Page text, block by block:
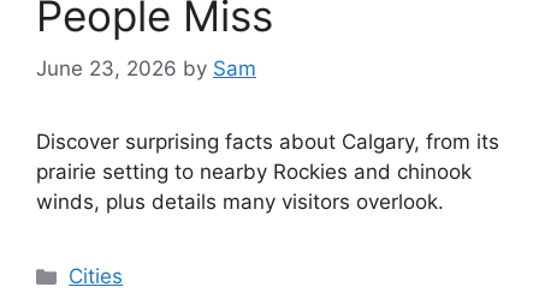
People Miss
June 23, 2026 by Sam
Discover surprising facts about Calgary, from its
prairie setting to nearby Rockies and chinook
winds, plus details many visitors overlook.
Categories
Cities